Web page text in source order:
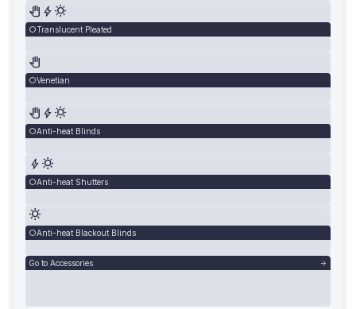
Translucent Pleated
Venetian
Anti-heat Blinds
Anti-heat Shutters
Anti-heat Blackout Blinds
Go to Accessories